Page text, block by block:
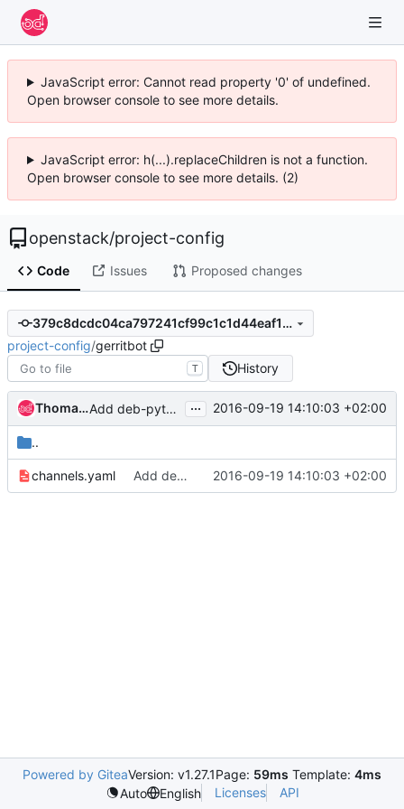
JavaScript error: Cannot read property '0' of undefined.
Open browser console to see more details.
JavaScript error: h(...).replaceChildren is not a function.
Open browser console to see more details. (2)
openstack/project-config
Code Issues Proposed changes
379c8dcdc04ca797241cf99c1c1d44eaf12e1d7a
project-config/gerritbot
T History
Thomas Goirand Add deb-python-k8sclient ... 2016-09-19 14:10:03 +02:00
..
channels.yaml Add deb-python-k8sclient 2016-09-19 14:10:03 +02:00
Powered by GiteaVersion: v1.27.1Page: 59ms Template: 4ms
Auto
English Licenses API